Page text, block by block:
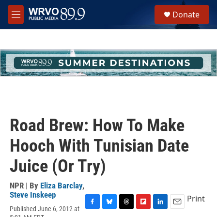
Skip to main content
M
e
h
u
e
Donate
Road Brew: How To Make
Hooch With Tunisian Date
Juice (Or Try)
NPR | By Eliza Barclay,
Steve Inskeep
Published June 6, 2012 at
Print